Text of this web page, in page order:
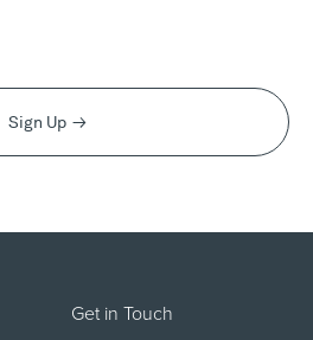
Sign Up
Get in Touch